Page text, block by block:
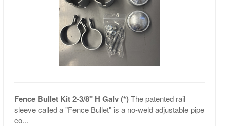
Fence Bullet Kit 2-3/8" H Galv (*)The patented rail
sleeve called a "Fence Bullet" is a no-weld adjustable pipe
co...